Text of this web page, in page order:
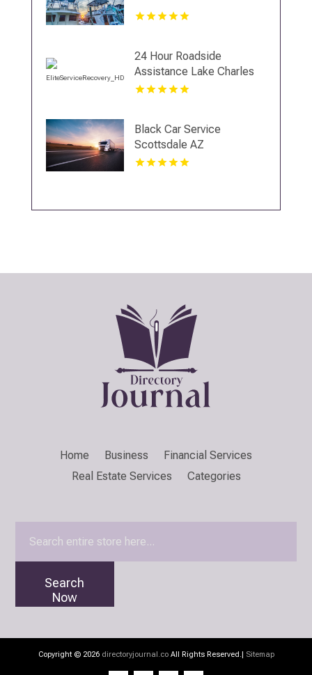
24 Hour Roadside
Assistance Lake Charles
LA
Black Car Service
Scottsdale AZ
Home Business
Financial Services
Real Estate Services
Categories
Search
Now
Copyright © 2026 directoryjournal.coAll Rights Reserved.| Sitemap